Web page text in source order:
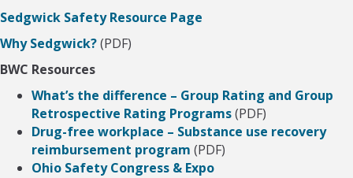
Sedgwick Safety Resource Page
Why Sedgwick?(PDF)
BWC Resources
What’s the difference – Group Rating and Group
Retrospective Rating Programs(PDF)
Drug-free workplace – Substance use recovery
reimbursement program (PDF)
Ohio Safety Congress & Expo